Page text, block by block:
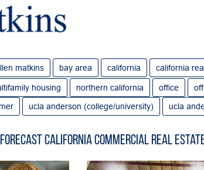
matkins bay area california california
housing northern california office
ucla anderson (college/university) ucla
California Commercial Real